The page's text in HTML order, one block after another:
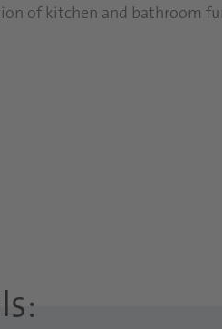
of kitchen and bathroom